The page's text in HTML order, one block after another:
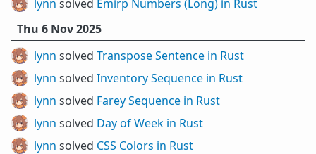
lynn solved Emirp Numbers (Long) in Rust
Thu 6 Nov 2025
lynn solved Transpose Sentence in Rust
lynn solved Inventory Sequence in Rust
lynn solved Farey Sequence in Rust
lynn solved Day of Week in Rust
lynn solved CSS Colors in Rust